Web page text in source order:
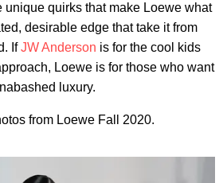
unique quirks that make Loewe what
desirable edge that take it from
IfJW Anderson is for the cool kids
Loewe is for those who want
luxury.
from Loewe Fall 2020.